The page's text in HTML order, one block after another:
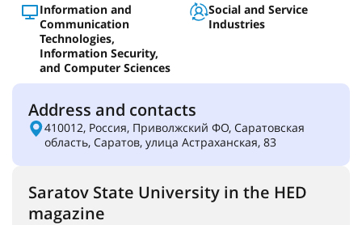
Information and
Communication
Technologies,
Information Security,
and Computer Sciences
Social and Service
Industries
Address and contacts
410012, Россия, Приволжский ФО, Саратовская
область, Саратов, улица Астраханская, 83
Saratov State University in the HED
magazine